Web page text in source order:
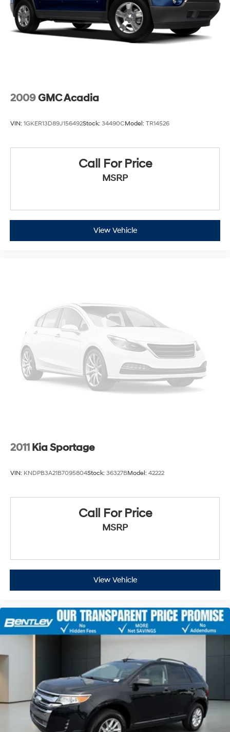
2009GMC Acadia
VIN: 1GKER13D89J156492Stock: 34490CModel: TR14526
Call For Price
MSRP
View Vehicle
2011 Kia Sportage
VIN: KNDPB3A21B7095804Stock: 36327BModel: 42222
Call For Price
MSRP
View Vehicle